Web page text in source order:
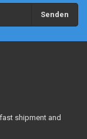
Senden
shipment and